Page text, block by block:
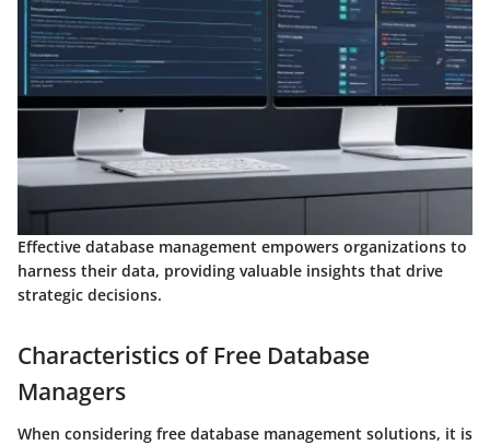
Effective database management empowers organizations to
harness their data, providing valuable insights that drive
strategic decisions.
Characteristics of Free Database
Managers
When considering free database management solutions, it is